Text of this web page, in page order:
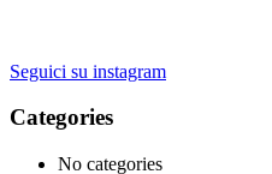
Seguici su instagram
Categories
No categories